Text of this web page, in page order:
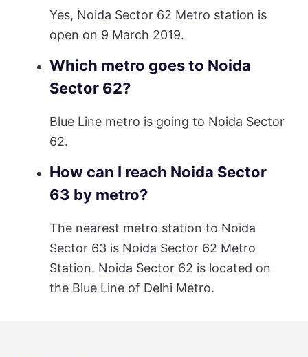
Yes, Noida Sector 62 Metro station is
open on 9 March 2019.
Which metro goes to Noida
Sector 62?
Blue Line metro is going to Noida Sector
62.
How can I reach Noida Sector
63 by metro?
The nearest metro station to Noida
Sector 63 is Noida Sector 62 Metro
Station. Noida Sector 62 is located on
the Blue Line of Delhi Metro.